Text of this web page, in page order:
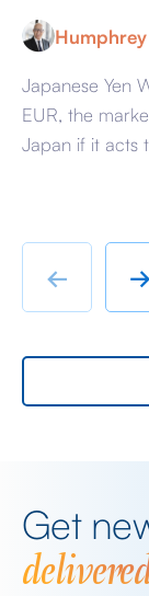
Japanese Yen
EUR, the
Japan if it acts
← →
Get